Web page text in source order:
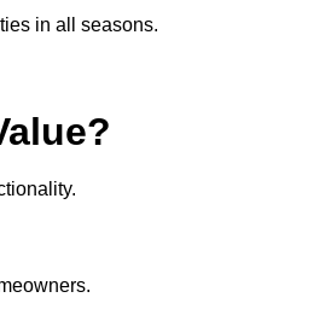
in all seasons.